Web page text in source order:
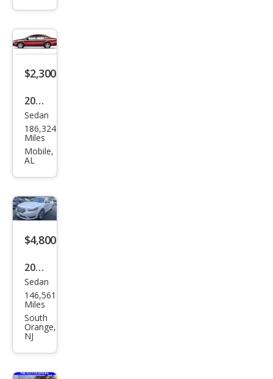
$2,300
2007
Ford
Tau
rus
Sedan
186,324
Miles
Mobile,
AL
$4,800
2013
Ford
Tau
rus
SEL
Sedan
146,561
Miles
South
Orange,
NJ